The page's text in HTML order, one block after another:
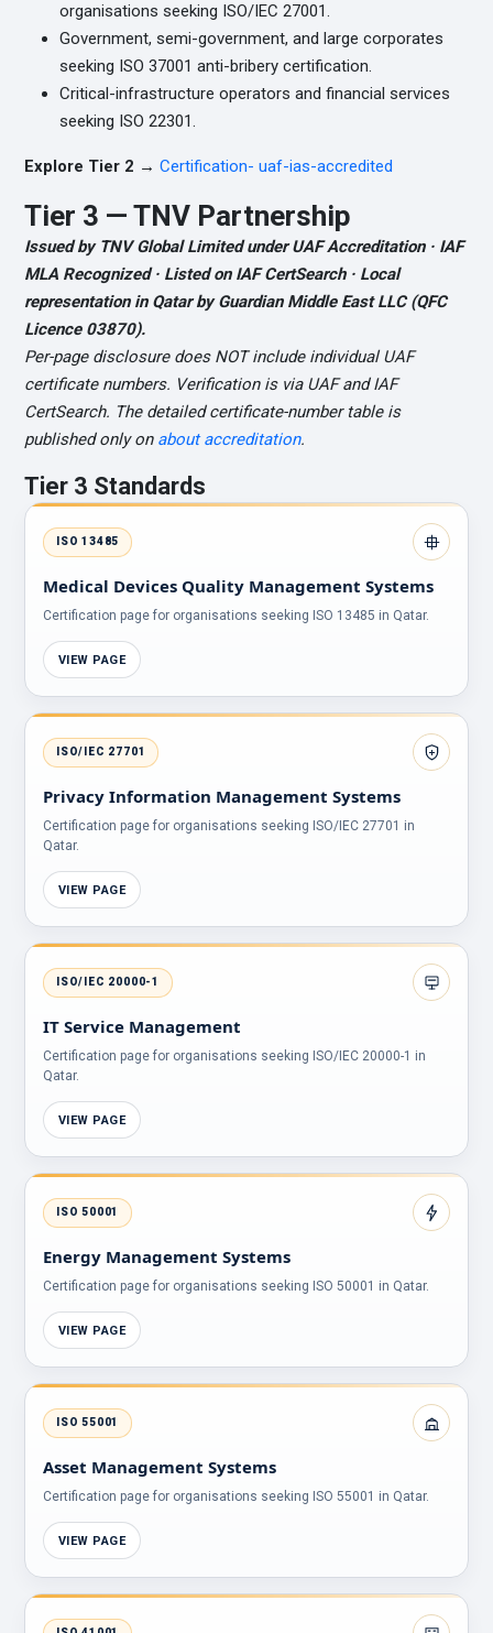
organisations seeking ISO/IEC 27001.
Government, semi-government, and large corporates
seeking ISO 37001 anti-bribery certification.
Critical-infrastructure operators and financial services
seeking ISO 22301.
Explore Tier 2 → Certification- uaf-ias-accredited
Tier 3 — TNV Partnership
Issued by TNV Global Limited under UAF Accreditation · IAF
MLA Recognized · Listed on IAF CertSearch · Local
representation in Qatar by Guardian Middle East LLC (QFC
Licence 03870).
Per-page disclosure does NOT include individual UAF
certificate numbers. Verification is via UAF and IAF
CertSearch. The detailed certificate-number table is
published only on about accreditation.
Tier 3 Standards
ISO 13485
Medical Devices Quality Management Systems
Certification page for organisations seeking ISO 13485 in Qatar.
VIEW PAGE
ISO/IEC 27701
Privacy Information Management Systems
Certification page for organisations seeking ISO/IEC 27701 in
Qatar.
VIEW PAGE
ISO/IEC 20000-1
IT Service Management
Certification page for organisations seeking ISO/IEC 20000-1 in
Qatar.
VIEW PAGE
ISO 50001
Energy Management Systems
Certification page for organisations seeking ISO 50001 in Qatar.
VIEW PAGE
ISO 55001
Asset Management Systems
Certification page for organisations seeking ISO 55001 in Qatar.
VIEW PAGE